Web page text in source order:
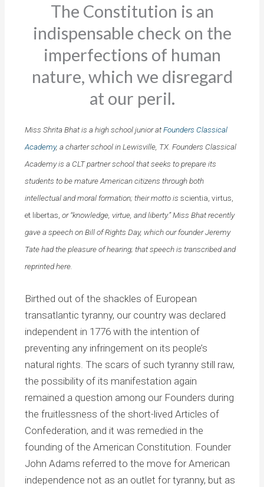
The Constitution is an
indispensable check on the
imperfections of human
nature, which we disregard
at our peril.
Miss Shrita Bhat is a high school junior atFounders Classical
Academy, a charter school in Lewisville, TX. Founders Classical
Academy is a CLT partner school that seeks to prepare its
students to be mature American citizens through both
intellectual and moral formation; their motto is scientia, virtus,
et libertas,or “knowledge, virtue, and liberty.” Miss Bhat recently
gave a speech on Bill of Rights Day, which our founder Jeremy
Tate had the pleasure of hearing; that speech is transcribed and
reprinted here.
Birthed out of the shackles of European
transatlantic tyranny, our country was declared
independent in 1776 with the intention of
preventing any infringement on its people’s
natural rights. The scars of such tyranny still raw,
the possibility of its manifestation again
remained a question among our Founders during
the fruitlessness of the short-lived Articles of
Confederation, and it was remedied in the
founding of the American Constitution. Founder
John Adams referred to the move for American
independence not as an outlet for tyranny, but as